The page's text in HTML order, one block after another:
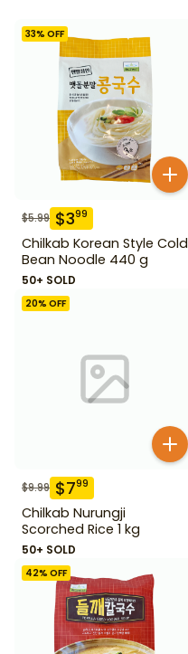
33% OFF
$5.99 $399
Chilkab Korean Style Cold
Bean Noodle 440 g
50+ SOLD
20% OFF
$9.99 $799
Chilkab Nurungji
Scorched Rice 1 kg
50+ SOLD
42% OFF